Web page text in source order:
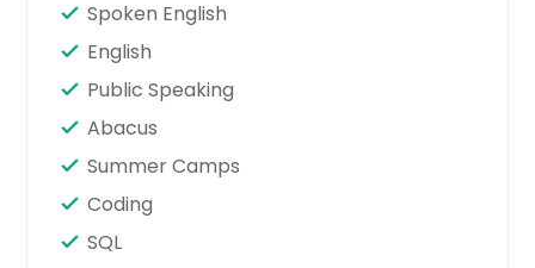
Spoken English
English
Public Speaking
Abacus
Summer Camps
Coding
SQL